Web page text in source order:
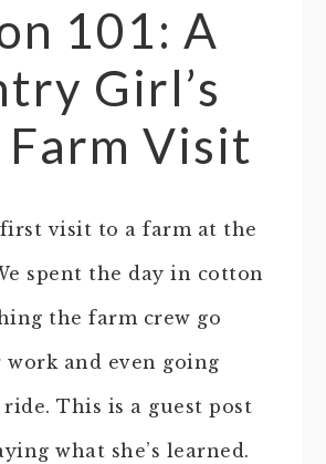
101: A
Girl’s
Visit
first visit to a farm at the
spent the day in cotton
the farm crew go
and even going
This is a guest post
what she’s learned.